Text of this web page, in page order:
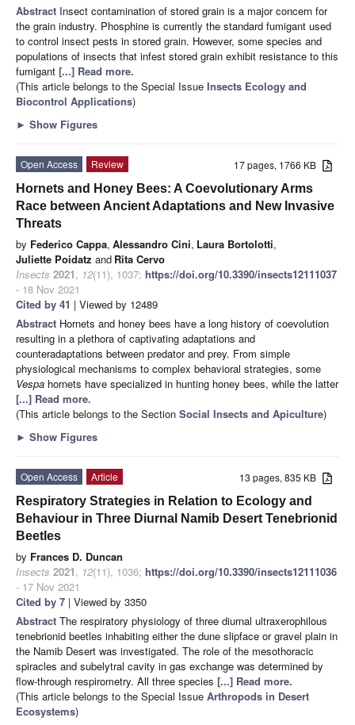
Abstract Insect contamination of stored grain is a major concern for
the grain industry. Phosphine is currently the standard fumigant used
to control insect pests in stored grain. However, some species and
populations of insects that infest stored grain exhibit resistance to this
fumigant [...] Read more.
(This article belongs to the Special Issue Insects Ecology and
Biocontrol Applications)
► Show Figures
17 pages, 1766 KB
Open Access
Review
Hornets and Honey Bees: A Coevolutionary Arms
Race between Ancient Adaptations and New Invasive
Threats
by Federico Cappa, Alessandro Cini, Laura Bortolotti,
Juliette Poidatz and Rita Cervo
Insects 2021, 12(11), 1037; https://doi.org/10.3390/insects12111037
- 18 Nov 2021
Cited by 41 | Viewed by 12489
Abstract Hornets and honey bees have a long history of coevolution
resulting in a plethora of captivating adaptations and
counteradaptations between predator and prey. From simple
physiological mechanisms to complex behavioral strategies, some
Vespa hornets have specialized in hunting honey bees, while the latter
[...] Read more.
(This article belongs to the Section Social Insects and Apiculture)
► Show Figures
13 pages, 835 KB
Open Access
Article
Respiratory Strategies in Relation to Ecology and
Behaviour in Three Diurnal Namib Desert Tenebrionid
Beetles
by Frances D. Duncan
Insects 2021, 12(11), 1036; https://doi.org/10.3390/insects12111036
- 17 Nov 2021
Cited by 7 | Viewed by 3350
Abstract The respiratory physiology of three diurnal ultraxerophilous
tenebrionid beetles inhabiting either the dune slipface or gravel plain in
the Namib Desert was investigated. The role of the mesothoracic
spiracles and subelytral cavity in gas exchange was determined by
flow-through respirometry. All three species [...] Read more.
(This article belongs to the Special Issue Arthropods in Desert
Ecosystems)